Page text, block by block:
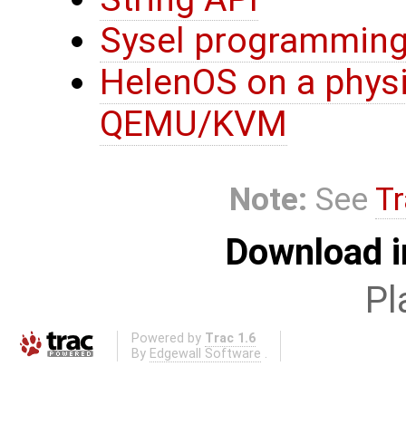
Sysel
HelenOS on a
QEMU/KVM
Note: See
Download
Powered by Trac 1.6
By Edgewall Software .